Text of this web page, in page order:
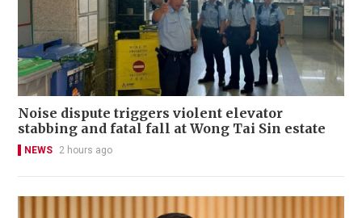
Noise dispute triggers violent elevator
stabbing and fatal fall at Wong Tai Sin estate
NEWS 2 hours ago